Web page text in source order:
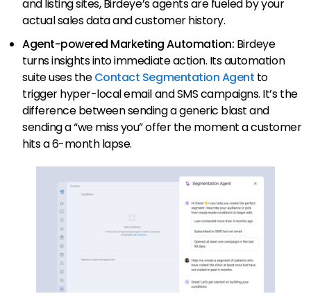
and listing sites, Birdeye’s agents are fueled by your
actual sales data and customer history.
Agent-powered Marketing Automation: Birdeye
turns insights into immediate action. Its automation
suite uses theContact Segmentation Agent to
trigger hyper-local email and SMS campaigns. It’s the
difference between sending a generic blast and
sending a “we miss you” offer the moment a customer
hits a 6-month lapse.